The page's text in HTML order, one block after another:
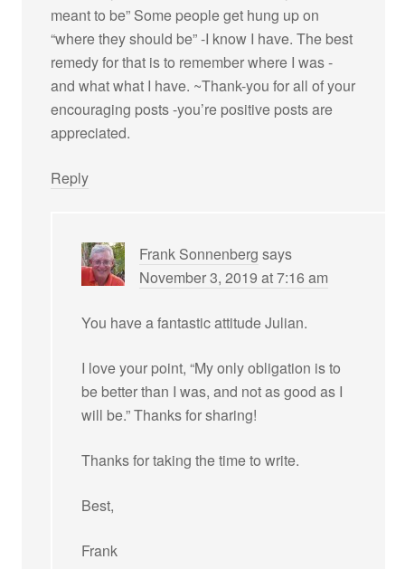
meant to be” Some people get hung up on
“where they should be” -I know I have. The best
remedy for that is to remember where I was -
and what what I have. ~Thank-you for all of your
encouraging posts -you’re positive posts are
appreciated.
Reply
Frank Sonnenberg says
November 3, 2019 at 7:16 am
You have a fantastic attitude Julian.
I love your point, “My only obligation is to
be better than I was, and not as good as I
will be.” Thanks for sharing!
Thanks for taking the time to write.
Best,
Frank